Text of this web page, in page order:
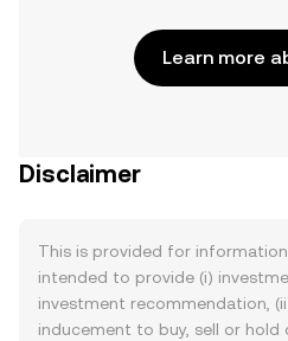
Learn more
Disclaimer
This is provided for
intended to provide (i)
investment recommendation,
inducement to buy, sell or hold